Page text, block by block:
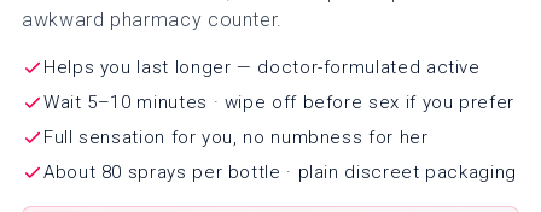
awkward pharmacy counter.
Helps you last longer — doctor-formulated active
Wait 5–10 minutes · wipe off before sex if you prefer
Full sensation for you, no numbness for her
About 80 sprays per bottle · plain discreet packaging